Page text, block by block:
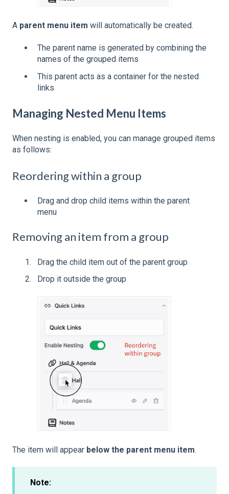
A parent menu item will automatically be created.
The parent name is generated by combining the
names of the grouped items
This parent acts as a container for the nested
links
Managing Nested Menu Items
When nesting is enabled, you can manage grouped items
as follows:
Reordering within a group
Drag and drop child items within the parent
menu
Removing an item from a group
Drag the child item out of the parent group
Drop it outside the group
The item will appear below the parent menu item.
Note: